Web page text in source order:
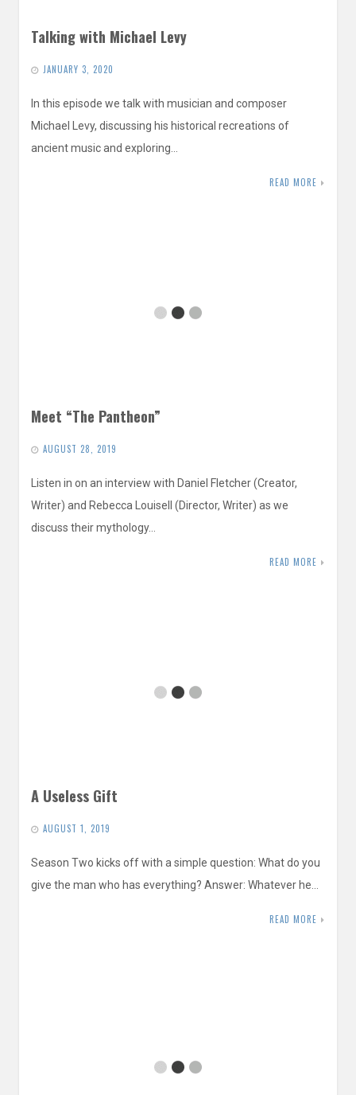
Talking with Michael Levy
JANUARY 3, 2020
In this episode we talk with musician and composer
Michael Levy, discussing his historical recreations of
ancient music and exploring…
READ MORE
Meet “The Pantheon”
AUGUST 28, 2019
Listen in on an interview with Daniel Fletcher (Creator,
Writer) and Rebecca Louisell (Director, Writer) as we
discuss their mythology…
READ MORE
A Useless Gift
AUGUST 1, 2019
Season Two kicks off with a simple question: What do you
give the man who has everything? Answer: Whatever he…
READ MORE